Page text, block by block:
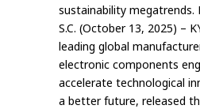
sustainability megatrends.
S.C. (October 13, 2025) –
leading global
electronic components
accelerate technological
a better future, released